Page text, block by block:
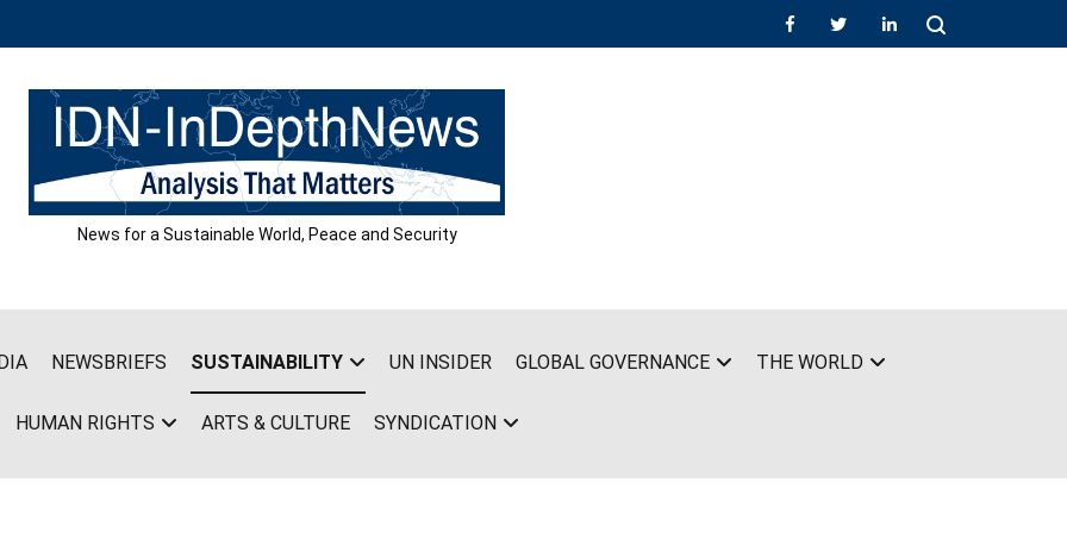
News for a Sustainable World, Peace and Security
NEWSBRIEFS SUSTAINABILITY UN INSIDER GLOBAL GOVERNANCE THE WORLD
HUMAN RIGHTS ARTS & CULTURE SYNDICATION